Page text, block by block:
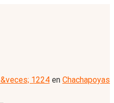
1224 en Chachapoyas